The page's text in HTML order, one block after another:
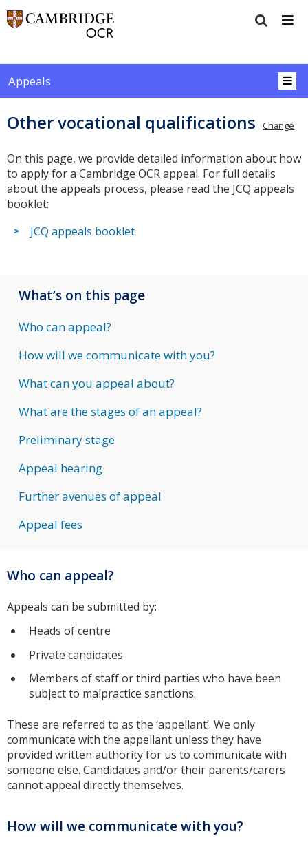
Appeals
Other vocational qualifications Change
On this page, we provide detailed information about how
to apply for a Cambridge OCR appeal. For full details
about the appeals process, please read the JCQ appeals
booklet:
JCQ appeals booklet
What’s on this page
Who can appeal?
How will we communicate with you?
What can you appeal about?
What are the stages of an appeal?
Preliminary stage
Appeal hearing
Further avenues of appeal
Appeal fees
Who can appeal?
Appeals can be submitted by:
Heads of centre
Private candidates
Members of staff or third parties who have been
subject to malpractice sanctions.
These are referred to as the ‘appellant’. We only
communicate with the appellant unless they have
provided written authority for us to communicate with
someone else. Candidates and/or their parents/carers
cannot appeal directly themselves.
How will we communicate with you?